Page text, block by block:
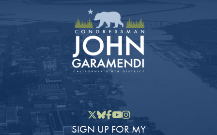
Twitter
Bluesky
Facebook
YouTube
Instagram
SIGN UP FOR MY